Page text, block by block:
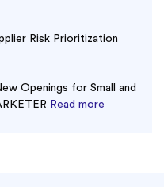
Risk Prioritization
Openings for Small and
Read more